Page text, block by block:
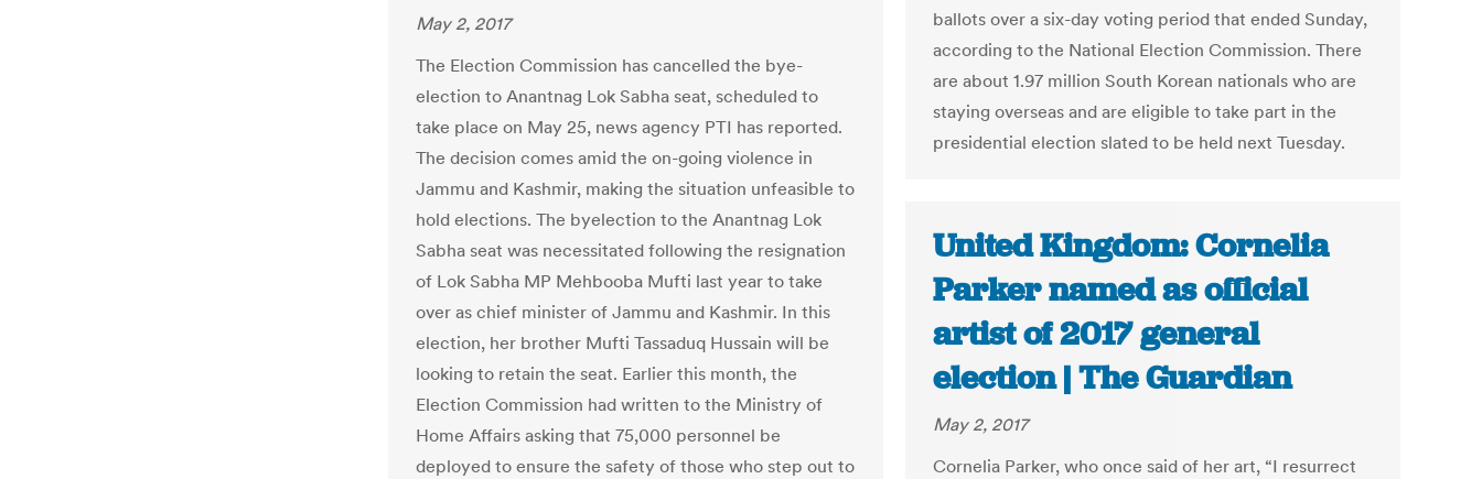
May 2, 2017
The Election Commission has cancelled the bye-
election to Anantnag Lok Sabha seat, scheduled to
take place on May 25, news agency PTI has reported.
The decision comes amid the on-going violence in
Jammu and Kashmir, making the situation unfeasible to
hold elections. The byelection to the Anantnag Lok
Sabha seat was necessitated following the resignation
of Lok Sabha MP Mehbooba Mufti last year to take
over as chief minister of Jammu and Kashmir. In this
election, her brother Mufti Tassaduq Hussain will be
looking to retain the seat. Earlier this month, the
Election Commission had written to the Ministry of
Home Affairs asking that 75,000 personnel be
deployed to ensure the safety of those who step out to
ballots over a six-day voting period that ended Sunday,
according to the National Election Commission. There
are about 1.97 million South Korean nationals who are
staying overseas and are eligible to take part in the
presidential election slated to be held next Tuesday.
United Kingdom: Cornelia
Parker named as official
artist of 2017 general
election | The Guardian
May 2, 2017
Cornelia Parker, who once said of her art, “I resurrect